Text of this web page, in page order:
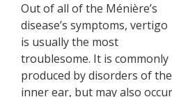
Out of all of the Ménière’s
disease’s symptoms, vertigo
is usually the most
troublesome. It is commonly
produced by disorders of the
inner ear, but may also occur